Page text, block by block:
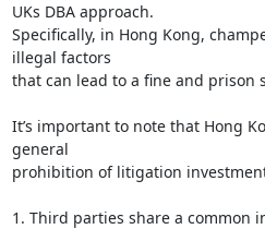
UKs DBA approach.
Specifically, in Hong Kong,
illegal factors
that can lead to a fine and prison
It’s important to note that Hong
general
prohibition of litigation
1. Third parties share a common